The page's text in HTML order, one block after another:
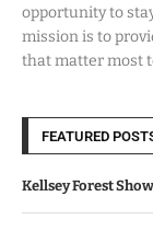
opportunity to
mission is to
that matter most
FEATURED
Kellsey Forest